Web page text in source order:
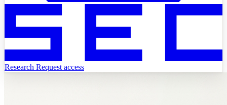
Research Request access